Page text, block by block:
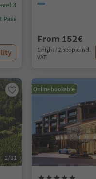
3
Pass
From 152€
1 night / 2 people incl.
VAT
1/31
Online bookable